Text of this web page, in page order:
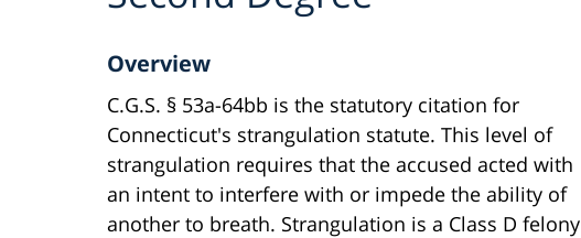
Overview
C.G.S. § 53a-64bb is the statutory citation for
Connecticut's strangulation statute. This level of
strangulation requires that the accused acted with
an intent to interfere with or impede the ability of
another to breath. Strangulation is a Class D felony